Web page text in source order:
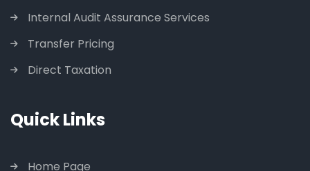
Internal Audit Assurance Services
Transfer Pricing
Direct Taxation
Quick Links
Home Page